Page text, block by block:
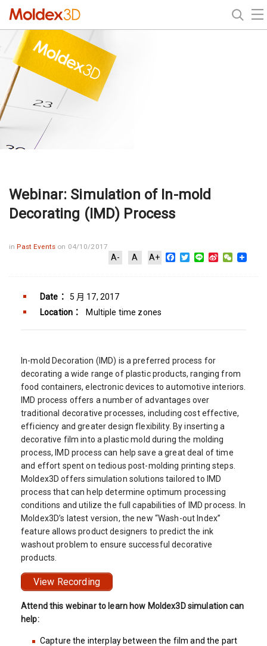
Webinar: Simulation of In-mold
Decorating (IMD) Process
inPast Events on 04/10/2017
A- A A+ Facebook
Twitter
Line Sina WeChat
Date：
5 月 17, 2017
Location：
Multiple time zones
In-mold Decoration (IMD) is a preferred process for
decorating a wide range of plastic products, ranging from
food containers, electronic devices to automotive interiors.
IMD process offers a number of advantages over
traditional decorative processes, including cost effective,
efficiency and greater design flexibility. By inserting a
decorative film into a plastic mold during the molding
process, IMD process can help save a great deal of time
and effort spent on tedious post-molding printing steps.
Moldex3D offers simulation solutions tailored to IMD
process that can help determine optimum processing
conditions and utilize the full capabilities of IMD process. In
Moldex3D’s latest version, the new “Wash-out Index”
feature allows product designers to predict the ink
washout problem to ensure successful decorative
products.
View Recording
Attend this webinar to learn how Moldex3D simulation can
help:
Capture the interplay between the film and the part